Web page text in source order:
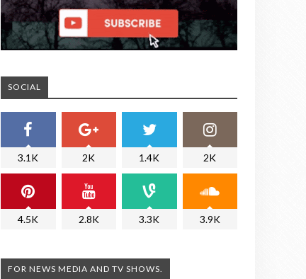
SOCIAL
3.1K 2K 1.4K 2K
4.5K 2.8K 3.3K 3.9K
FOR NEWS MEDIA AND TV SHOWS.